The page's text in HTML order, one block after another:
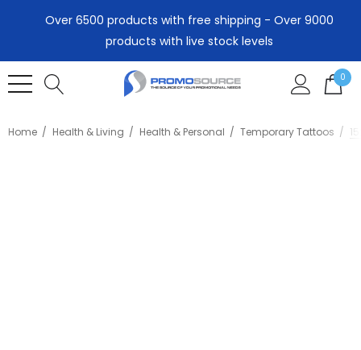
Over 6500 products with free shipping - Over 9000
products with live stock levels
0
Home Health & Living Health & Personal Temporary Tattoos